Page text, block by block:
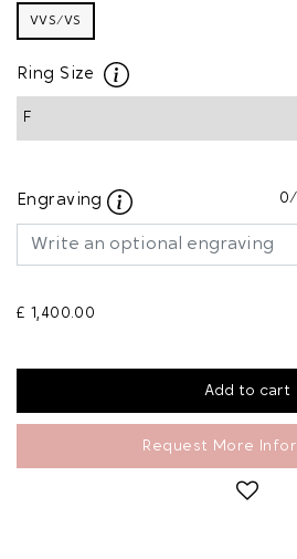
VVS/VS
Ring Size
Engraving 0/
£ 1,400.00
Request More